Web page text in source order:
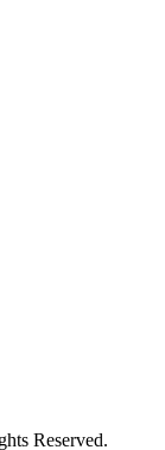
Reserved.